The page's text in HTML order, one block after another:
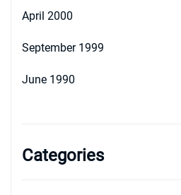
April 2000
September 1999
June 1990
Categories